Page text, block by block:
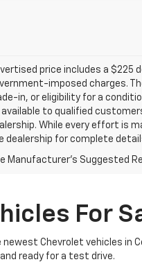
price includes a $225
imposed charges.
in, or eligibility for a
available to qualified
While every effort is
dealership for complete
Manufacturer's Suggested
For
Chevrolet vehicles in
ready for a test drive.